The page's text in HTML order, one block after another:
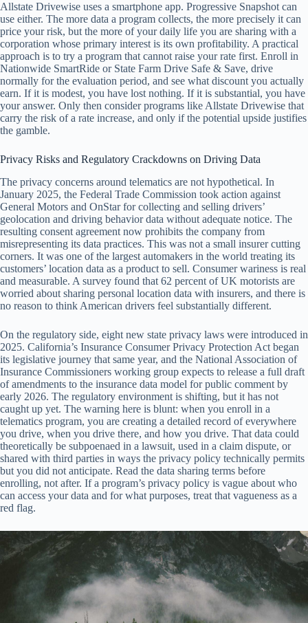
Allstate Drivewise uses a smartphone app. Progressive Snapshot can
use either. The more data a program collects, the more precisely it can
price your risk, but the more of your daily life you are sharing with a
corporation whose primary interest is its own profitability. A practical
approach is to try a program that cannot raise your rate first. Enroll in
Nationwide SmartRide or State Farm Drive Safe & Save, drive
normally for the evaluation period, and see what discount you actually
earn. If it is modest, you have lost nothing. If it is substantial, you have
your answer. Only then consider programs like Allstate Drivewise that
carry the risk of a rate increase, and only if the potential upside justifies
the gamble.
Privacy Risks and Regulatory Crackdowns on Driving Data
The privacy concerns around telematics are not hypothetical. In
January 2025, the Federal Trade Commission took action against
General Motors and OnStar for collecting and selling drivers’
geolocation and driving behavior data without adequate notice. The
resulting consent agreement now prohibits the company from
misrepresenting its data practices. This was not a small insurer cutting
corners. It was one of the largest automakers in the world treating its
customers’ location data as a product to sell. Consumer wariness is real
and measurable. A survey found that 62 percent of UK motorists are
worried about sharing personal location data with insurers, and there is
no reason to think American drivers feel substantially different.
On the regulatory side, eight new state privacy laws were introduced in
2025. California’s Insurance Consumer Privacy Protection Act began
its legislative journey that same year, and the National Association of
Insurance Commissioners working group expects to release a full draft
of amendments to the insurance data model for public comment by
early 2026. The regulatory environment is shifting, but it has not
caught up yet. The warning here is blunt: when you enroll in a
telematics program, you are creating a detailed record of everywhere
you drive, when you drive there, and how you drive. That data could
theoretically be subpoenaed in a lawsuit, used in a claim dispute, or
shared with third parties in ways the privacy policy technically permits
but you did not anticipate. Read the data sharing terms before
enrolling, not after. If a program’s privacy policy is vague about who
can access your data and for what purposes, treat that vagueness as a
red flag.